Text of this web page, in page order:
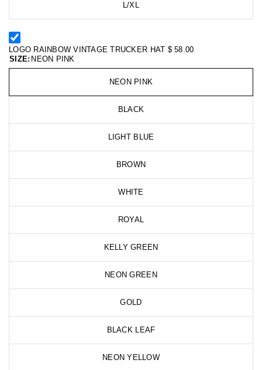
L/XL
LOGO RAINBOW VINTAGE TRUCKER HAT $ 58.00
SIZE: NEON PINK
NEON PINK
BLACK
LIGHT BLUE
BROWN
WHITE
ROYAL
KELLY GREEN
NEON GREEN
GOLD
BLACK LEAF
NEON YELLOW